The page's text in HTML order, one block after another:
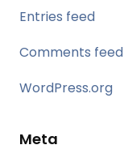
Entries feed
Comments feed
WordPress.org
Meta